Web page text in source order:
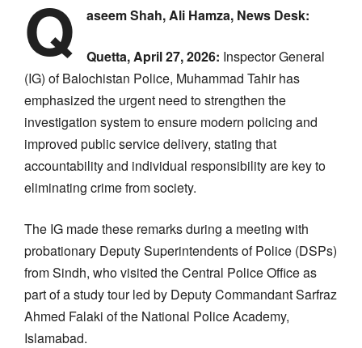
Q aseem Shah, Ali Hamza, News Desk:
Quetta, April 27, 2026: Inspector General
(IG) of Balochistan Police, Muhammad Tahir has
emphasized the urgent need to strengthen the
investigation system to ensure modern policing and
improved public service delivery, stating that
accountability and individual responsibility are key to
eliminating crime from society.
The IG made these remarks during a meeting with
probationary Deputy Superintendents of Police (DSPs)
from Sindh, who visited the Central Police Office as
part of a study tour led by Deputy Commandant Sarfraz
Ahmed Falaki of the National Police Academy,
Islamabad.